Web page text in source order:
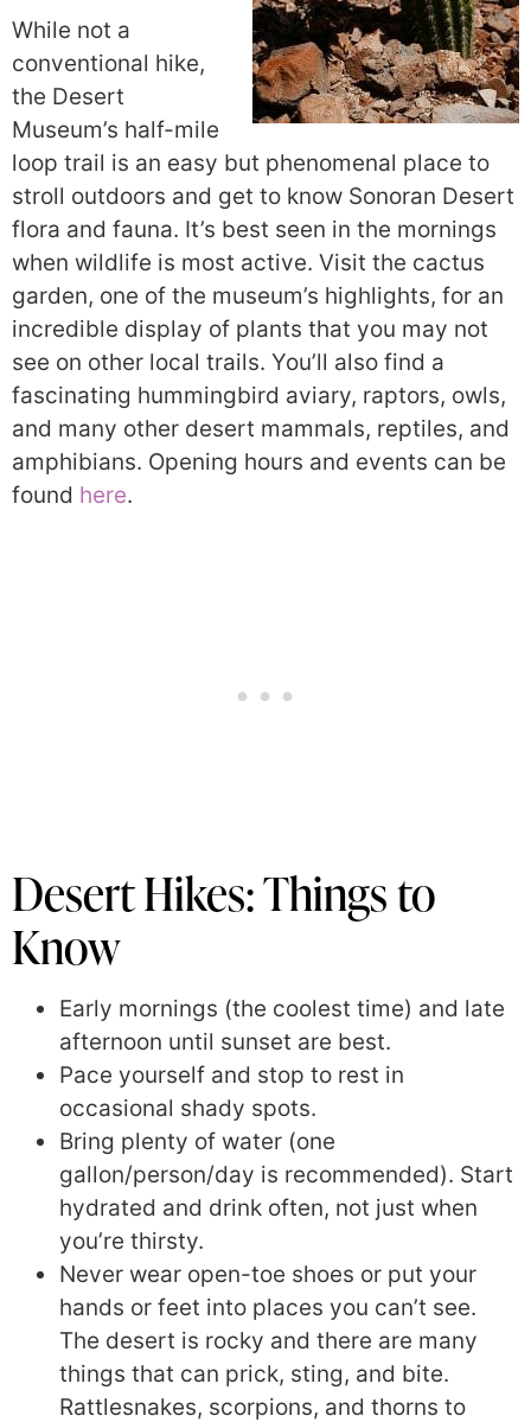
While not a
conventional hike,
the Desert
Museum’s half-mile
loop trail is an easy but phenomenal place to
stroll outdoors and get to know Sonoran Desert
flora and fauna. It’s best seen in the mornings
when wildlife is most active. Visit the cactus
garden, one of the museum’s highlights, for an
incredible display of plants that you may not
see on other local trails. You’ll also find a
fascinating hummingbird aviary, raptors, owls,
and many other desert mammals, reptiles, and
amphibians. Opening hours and events can be
found here.
Desert Hikes: Things to
Know
Early mornings (the coolest time) and late
afternoon until sunset are best.
Pace yourself and stop to rest in
occasional shady spots.
Bring plenty of water (one
gallon/person/day is recommended). Start
hydrated and drink often, not just when
you’re thirsty.
Never wear open-toe shoes or put your
hands or feet into places you can’t see.
The desert is rocky and there are many
things that can prick, sting, and bite.
Rattlesnakes, scorpions, and thorns to